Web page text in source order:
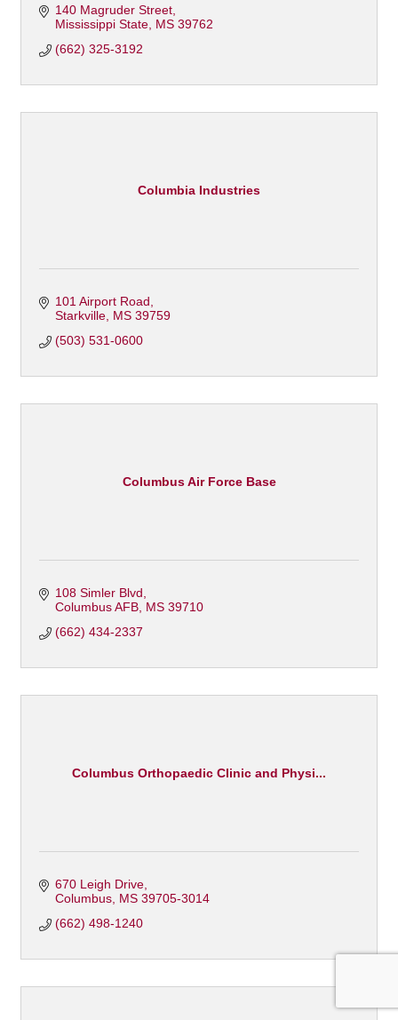
140 Magruder Street
Mississippi State MS 39762
(662) 325-3192
Columbia Industries
101 Airport Road
Starkville MS 39759
(503) 531-0600
Columbus Air Force Base
108 Simler Blvd
Columbus AFB MS 39710
(662) 434-2337
Columbus Orthopaedic Clinic and Physi...
670 Leigh Drive
Columbus MS 39705-3014
(662) 498-1240